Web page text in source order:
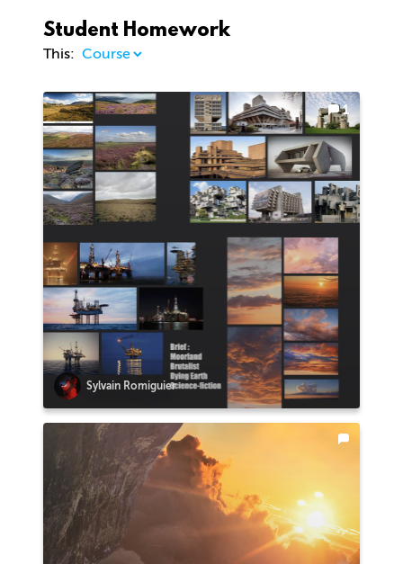
Student Homework
This:
Sylvain Romiguier
1